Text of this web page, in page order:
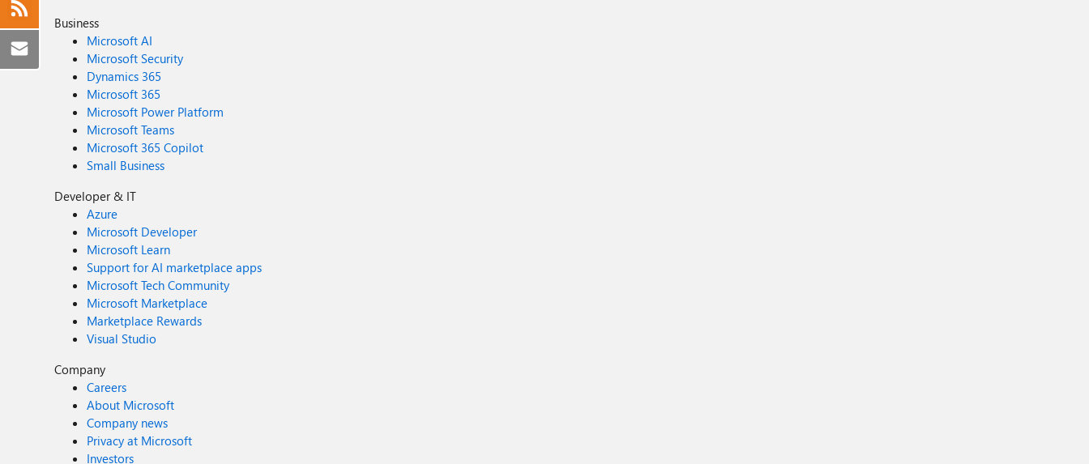
Business
Microsoft AI
Microsoft Security
Dynamics 365
Microsoft 365
Microsoft Power Platform
Microsoft Teams
Microsoft 365 Copilot
Small Business
Developer & IT
Azure
Microsoft Developer
Microsoft Learn
Support for AI marketplace apps
Microsoft Tech Community
Microsoft Marketplace
Marketplace Rewards
Visual Studio
Company
Careers
About Microsoft
Company news
Privacy at Microsoft
Investors